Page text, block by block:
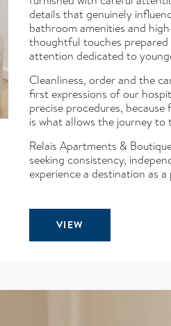
details that genuinely
bathroom amenities and
thoughtful touches
attention dedicated to
Cleanliness, order and the
first expressions of our
precise procedures,
is what allows the journey to
Relais Apartments &
seeking consistency,
experience a destination as
VIEW